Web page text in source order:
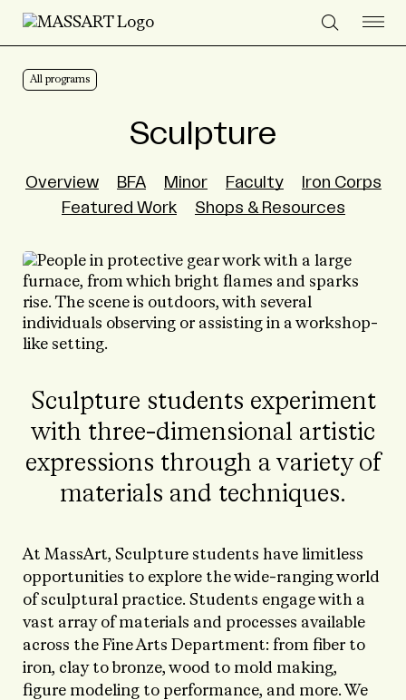
Skip to Content
All programs
Sculpture
Overview BFA Minor Faculty
Iron Corps
Featured Work
Shops & Resources
Sculpture students experiment
with three-dimensional artistic
expressions through a variety of
materials and techniques.
At MassArt, Sculpture students have limitless
opportunities to explore the wide-ranging world
of sculptural practice. Students engage with a
vast array of materials and processes available
across the Fine Arts Department: from fiber to
iron, clay to bronze, wood to mold making,
figure modeling to performance, and more. We